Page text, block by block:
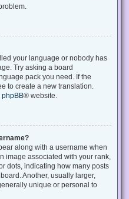
your language or nobody has
Try asking a board
pack you need. If the
to create a new translation.
phpBB® website.
along with a username when
image associated with your rank,
dots, indicating how many posts
Another, usually larger,
unique or personal to